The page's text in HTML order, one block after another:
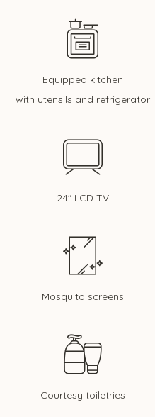
Equipped kitchen
with utensils and refrigerator
24" LCD TV
Mosquito screens
Courtesy toiletries